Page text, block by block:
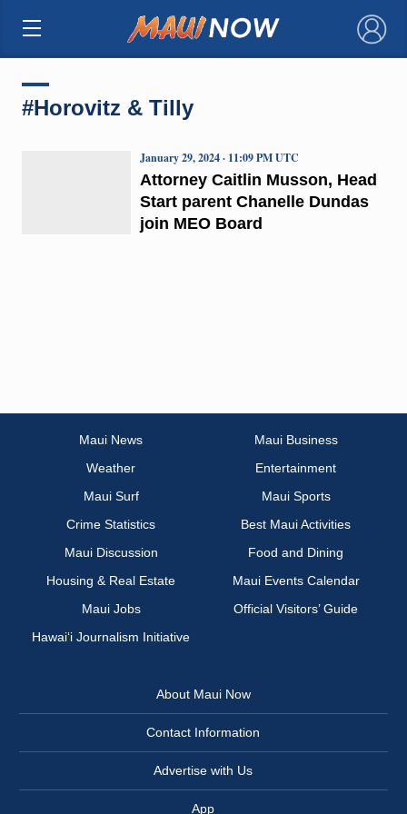
×
#Horovitz & Tilly
Attorney Caitlin Musson, Head
Start parent Chanelle Dundas
join MEO Board
January 29, 2024 · 11:09 PM UTC
Maui News
Maui Business
Weather
Entertainment
Maui Surf
Maui Sports
Crime Statistics
Best Maui Activities
Maui Discussion
Food and Dining
Housing & Real Estate
Maui Events Calendar
Maui Jobs
Official Visitors’ Guide
Hawai‘i Journalism Initiative
About Maui Now
Contact Information
Advertise with Us
App